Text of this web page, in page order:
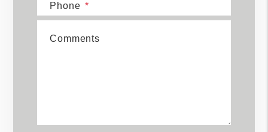
Phone
Comments